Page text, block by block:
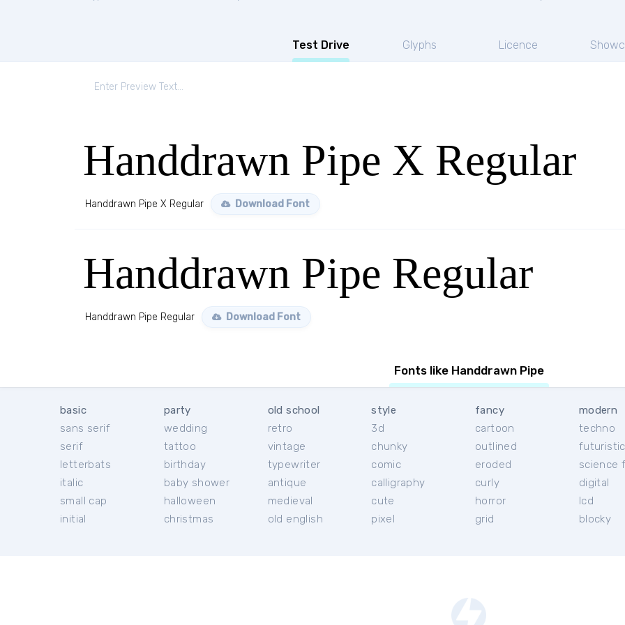
Test Drive Glyphs Licence
Handdrawn Pipe X Regular
Handdrawn Pipe X Regular Download Font
Handdrawn Pipe Regular
Handdrawn Pipe Regular Download Font
Fonts like Handdrawn Pipe
basic
sans serif
serif
letterbats
italic
small cap
initial
party
wedding
tattoo
birthday
baby shower
halloween
christmas
old school
retro
vintage
typewriter
antique
medieval
old english
style
3d
chunky
comic
calligraphy
cute
pixel
fancy
cartoon
outlined
eroded
curly
horror
grid
modern
techno
futuristic
science
digital
lcd
blocky